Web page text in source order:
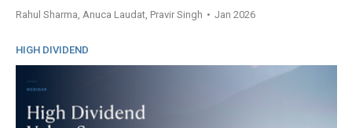
Rahul Sharma, Anuca Laudat, Pravir Singh • Jan 2026
HIGH DIVIDEND